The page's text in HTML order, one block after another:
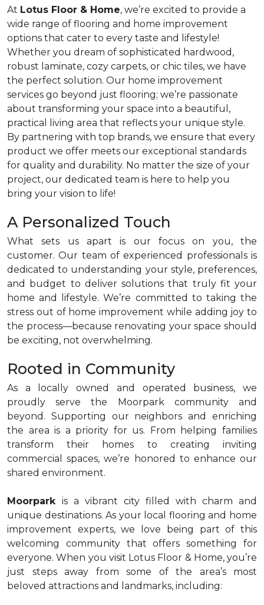
At Lotus Floor & Home, we’re excited to provide a
wide range of flooring and home improvement
options that cater to every taste and lifestyle!
Whether you dream of sophisticated hardwood,
robust laminate, cozy carpets, or chic tiles, we have
the perfect solution. Our home improvement
services go beyond just flooring; we’re passionate
about transforming your space into a beautiful,
practical living area that reflects your unique style.
By partnering with top brands, we ensure that every
product we offer meets our exceptional standards
for quality and durability. No matter the size of your
project, our dedicated team is here to help you
bring your vision to life!
A Personalized Touch
What sets us apart is our focus on you, the
customer. Our team of experienced professionals is
dedicated to understanding your style, preferences,
and budget to deliver solutions that truly fit your
home and lifestyle. We’re committed to taking the
stress out of home improvement while adding joy to
the process—because renovating your space should
be exciting, not overwhelming.
Rooted in Community
As a locally owned and operated business, we
proudly serve the Moorpark community and
beyond. Supporting our neighbors and enriching
the area is a priority for us. From helping families
transform their homes to creating inviting
commercial spaces, we’re honored to enhance our
shared environment.
Moorpark is a vibrant city filled with charm and
unique destinations. As your local flooring and home
improvement experts, we love being part of this
welcoming community that offers something for
everyone. When you visit Lotus Floor & Home, you’re
just steps away from some of the area’s most
beloved attractions and landmarks, including: